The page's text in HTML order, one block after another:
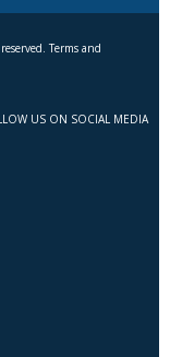
Terms and
US ON SOCIAL MEDIA